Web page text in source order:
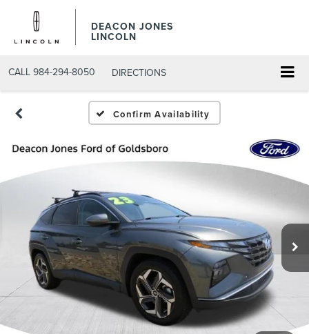
DEACON JONES
LINCOLN
CALL 984-294-8050 DIRECTIONS
Confirm Availability